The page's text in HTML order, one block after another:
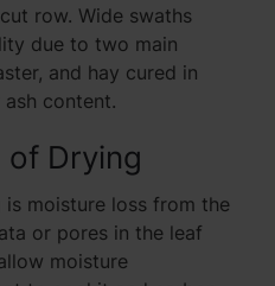
row. Wide swaths
due to two main
and hay cured in
content.
of Drying
moisture loss from the
or pores in the leaf
moisture